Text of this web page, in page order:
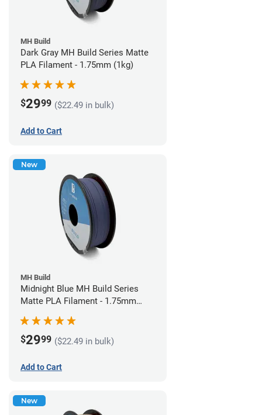
MH Build
Dark Gray MH Build Series Matte
PLA Filament - 1.75mm (1kg)
$2999 ($22.49 in bulk)
Add to Cart
New
MH Build
Midnight Blue MH Build Series
Matte PLA Filament - 1.75mm
$2999 ($22.49 in bulk)
Add to Cart
New